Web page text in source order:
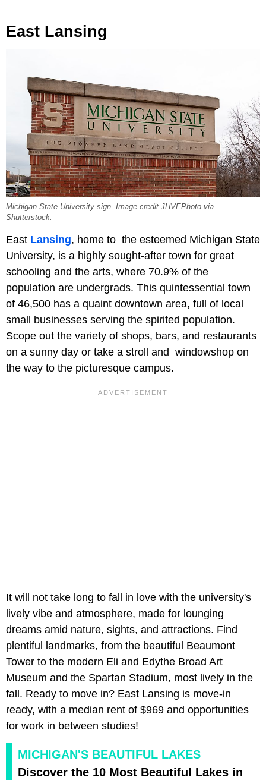
East Lansing
Michigan State University sign. Image credit JHVEPhoto via
Shutterstock.
East Lansing, home to the esteemed Michigan State
University, is a highly sought-after town for great
schooling and the arts, where 70.9% of the
population are undergrads. This quintessential town
of 46,500 has a quaint downtown area, full of local
small businesses serving the spirited population.
Scope out the variety of shops, bars, and restaurants
on a sunny day or take a stroll and windowshop on
the way to the picturesque campus.
It will not take long to fall in love with the university's
lively vibe and atmosphere, made for lounging
dreams amid nature, sights, and attractions. Find
plentiful landmarks, from the beautiful Beaumont
Tower to the modern Eli and Edythe Broad Art
Museum and the Spartan Stadium, most lively in the
fall. Ready to move in? East Lansing is move-in
ready, with a median rent of $969 and opportunities
for work in between studies!
MICHIGAN'S BEAUTIFUL LAKES
Discover the 10 Most Beautiful Lakes in